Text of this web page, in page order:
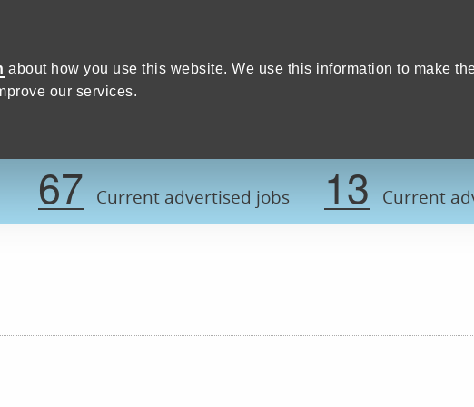
about how you use this website. We use this information to make
our services.
County Council
67 Current advertised jobs 13 Current